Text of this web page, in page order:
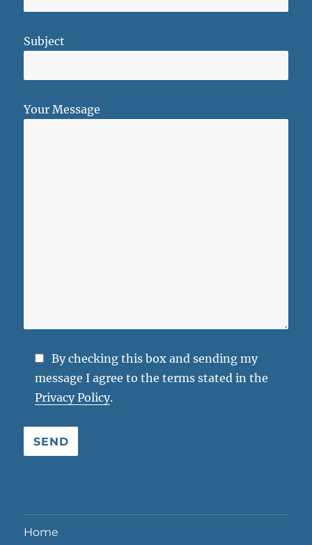
Subject
Your Message
By checking this box and sending my
message I agree to the terms stated in the
Privacy Policy.
Bitte lasse dieses Feld leer.
Home